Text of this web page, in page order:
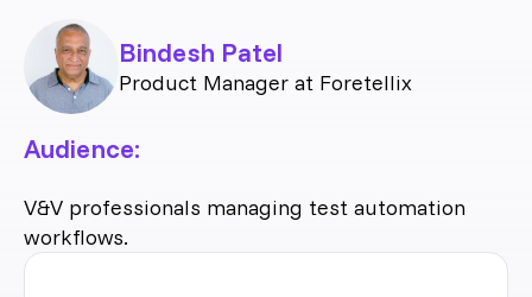
Bindesh Patel
Product Manager at Foretellix
Audience:
V&V professionals managing test automation
workflows.